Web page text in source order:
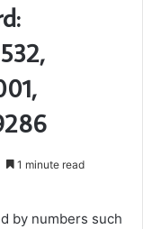
1 minute read
by numbers such